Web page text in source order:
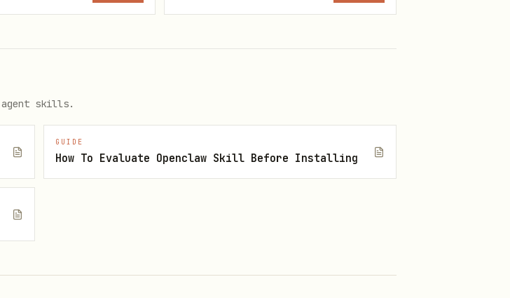
--path-only
shows snippets + lines)
--open
agent skills.
GUIDE
How To Evaluate Openclaw Skill Before Installing